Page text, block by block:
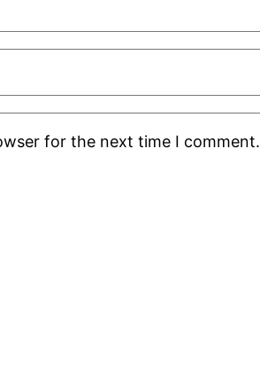
for the next time I comment.